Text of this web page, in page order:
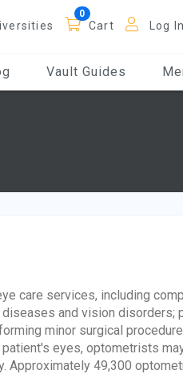
Cart Log In
Vault Guides
care services, including
and vision disorders;
minor surgical
eyes, optometrists
Approximately 49,300